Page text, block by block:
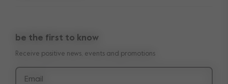
Shop the look
Press
Manuals
Delivery & payment
Returns
be the first to know
Receive positive news, events and promotions
Email